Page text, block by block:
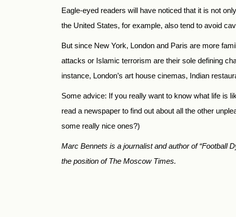
Eagle-eyed readers will have noticed that it is not
the United States, for example, also tend to avoid
But since New York, London and Paris are more
attacks or Islamic terrorism are their sole defining
instance, London’s art house cinemas, Indian
Some advice: If you really want to know what life is
read a newspaper to find out about all the other
some really nice ones?)
Marc Bennets is a journalist and author of “Football
the position of The Moscow Times.